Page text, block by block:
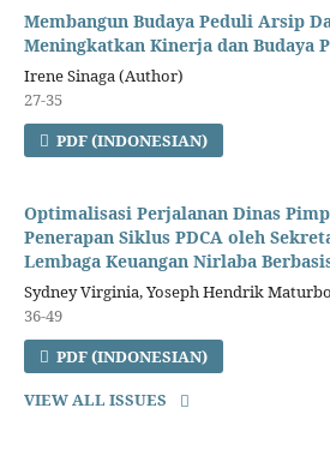
Membangun Budaya Peduli Arsip
Meningkatkan Kinerja dan Budaya
Irene Sinaga (Author)
27-35
PDF (INDONESIAN)
Optimalisasi Perjalanan Dinas
Penerapan Siklus PDCA oleh
Lembaga Keuangan Nirlaba
Sydney Virginia, Yoseph Hendrik
36-49
PDF (INDONESIAN)
VIEW ALL ISSUES